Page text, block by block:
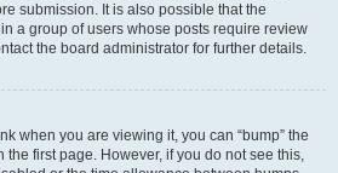
submission. It is also possible that the
a group of users whose posts require review
the board administrator for further details.
when you are viewing it, you can “bump” the
the first page. However, if you do not see this,